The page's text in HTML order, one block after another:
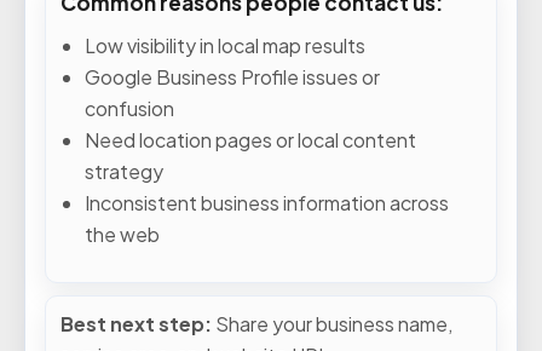
Low visibility in local map results
Google Business Profile issues or
confusion
Need location pages or local content
strategy
Inconsistent business information across
the web
Best next step: Share your business name,